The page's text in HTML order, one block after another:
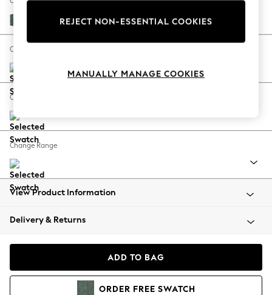
Escape into Summer: As Advertised
Spring Dressing
Coastal Prints
Balloon Trousers
Summer Footwear
All Clothing
Beachwear
Coats & Jackets
Hoodies & Sweatshirts
Chunky Texture Mid Forest Green
Change Size And Shape
Change Feet
Change Range
View Product Information
Delivery & Returns
ADD TO BAG
ORDER FREE SWATCH
REJECT NON-ESSENTIAL COOKIES
MANUALLY MANAGE COOKIES